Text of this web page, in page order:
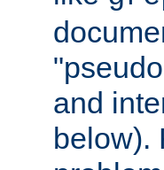
and
below).